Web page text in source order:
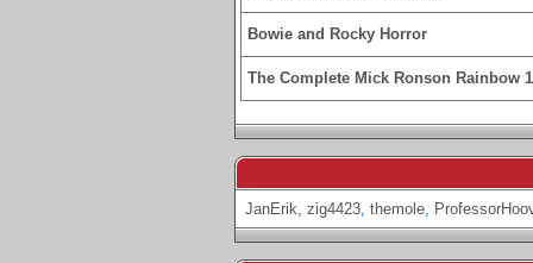
Bowie and Rocky Horror
The Complete Mick Ronson Rainbow
JanErik, zig4423, themole,